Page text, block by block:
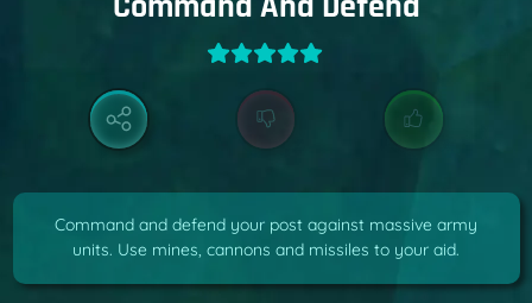
Command and defend your post against massive army
units. Use mines, cannons and missiles to your aid.